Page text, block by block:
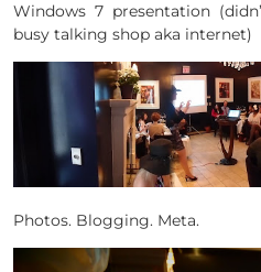
Windows 7 presentation
busy talking shop aka internet)
Photos. Blogging. Meta.